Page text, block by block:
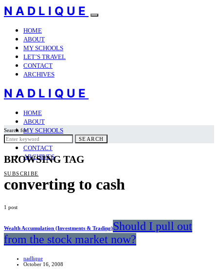
NADLIQUE
HOME
ABOUT
MY SCHOOLS
LET’S TRAVEL
CONTACT
ARCHIVES
NADLIQUE
HOME
ABOUT
MY SCHOOLS
LET’S TRAVEL
CONTACT
ARCHIVES
SUBSCRIBE
Search for:
SEARCH
BROWSING TAG
converting to cash
1 post
Wealth Accumulation (Investments & Trading)Should I pull out
from the stock market now?
nadlique
October 16, 2008